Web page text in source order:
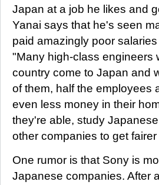
Japan at a job he likes and
Yanai says that he's seen
paid amazingly poor
"Many high-class engineers
country come to Japan and
of them, half the employees
even less money in their
they're able, study
other companies to get
One rumor is that Sony is
Japanese companies. After